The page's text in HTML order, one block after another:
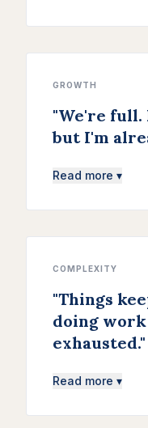
GROWTH
"We're
but I'm
Read more ▾
COMPLEXITY
"Things
doing
exhausted."
Read more ▾